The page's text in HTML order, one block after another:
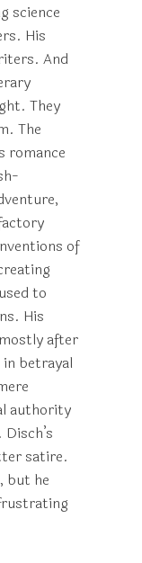
science
His
And
They
The
romance
of
to
His
after
betrayal
authority
satire.
but he